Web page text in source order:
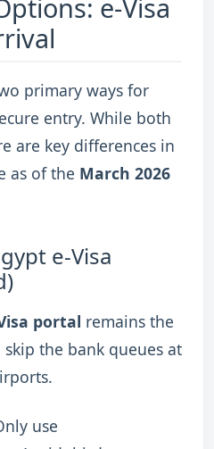
e-Visa
primary ways for
entry. While both
are key differences in
as of the March 2026
e-Visa
portal remains the
the bank queues at
use